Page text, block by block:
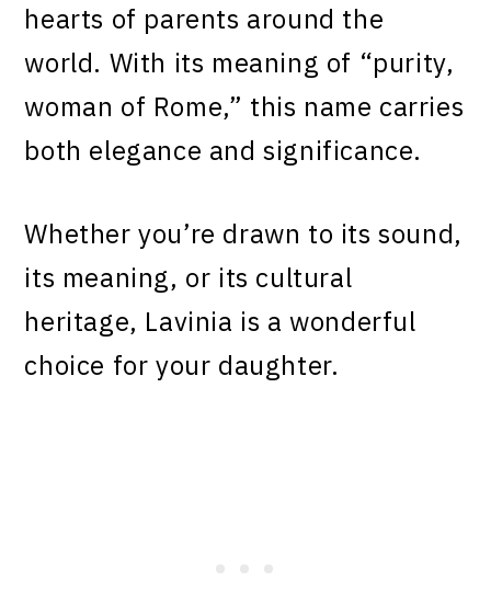
hearts of parents around the
world. With its meaning of “purity,
woman of Rome,” this name carries
both elegance and significance.
Whether you’re drawn to its sound,
its meaning, or its cultural
heritage, Lavinia is a wonderful
choice for your daughter.